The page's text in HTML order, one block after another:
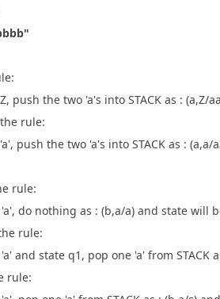
push the two 'a's into STACK as : (a,Z/
rule:
push the two 'a's into STACK as :
rule:
do nothing as : (b,a/a) and state will
rule:
and state q1, pop one 'a' from STACK
rule: